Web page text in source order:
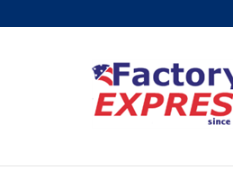
to